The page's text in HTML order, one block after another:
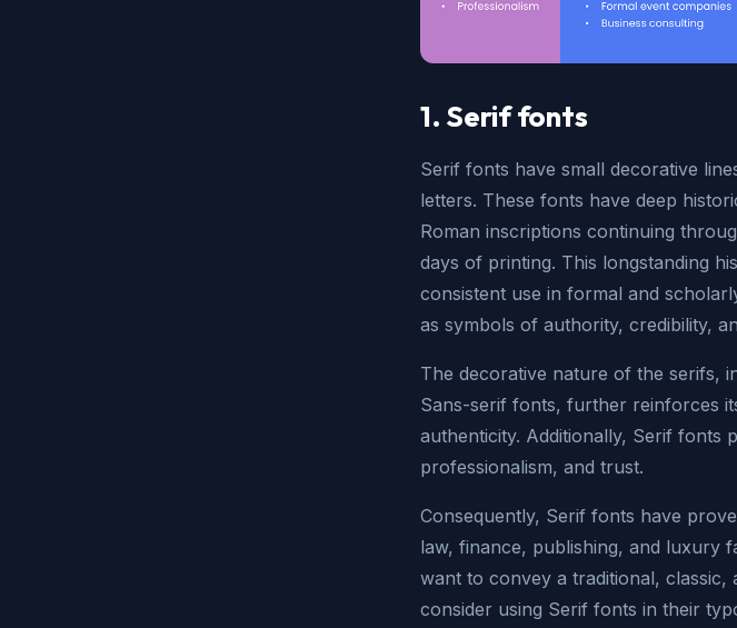
1. Serif fonts
Serif fonts have small decorative
letters. These fonts have deep
Roman inscriptions continuing
days of printing. This longstanding
consistent use in formal and
as symbols of authority, credibility,
The decorative nature of the serifs,
Sans-serif fonts, further reinforces
authenticity. Additionally, Serif fonts
professionalism, and trust.
Consequently, Serif fonts have
law, finance, publishing, and luxury
want to convey a traditional, classic,
consider using Serif fonts in their